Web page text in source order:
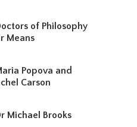
of Philosophy
Means
Popova and
Carson
Michael Brooks